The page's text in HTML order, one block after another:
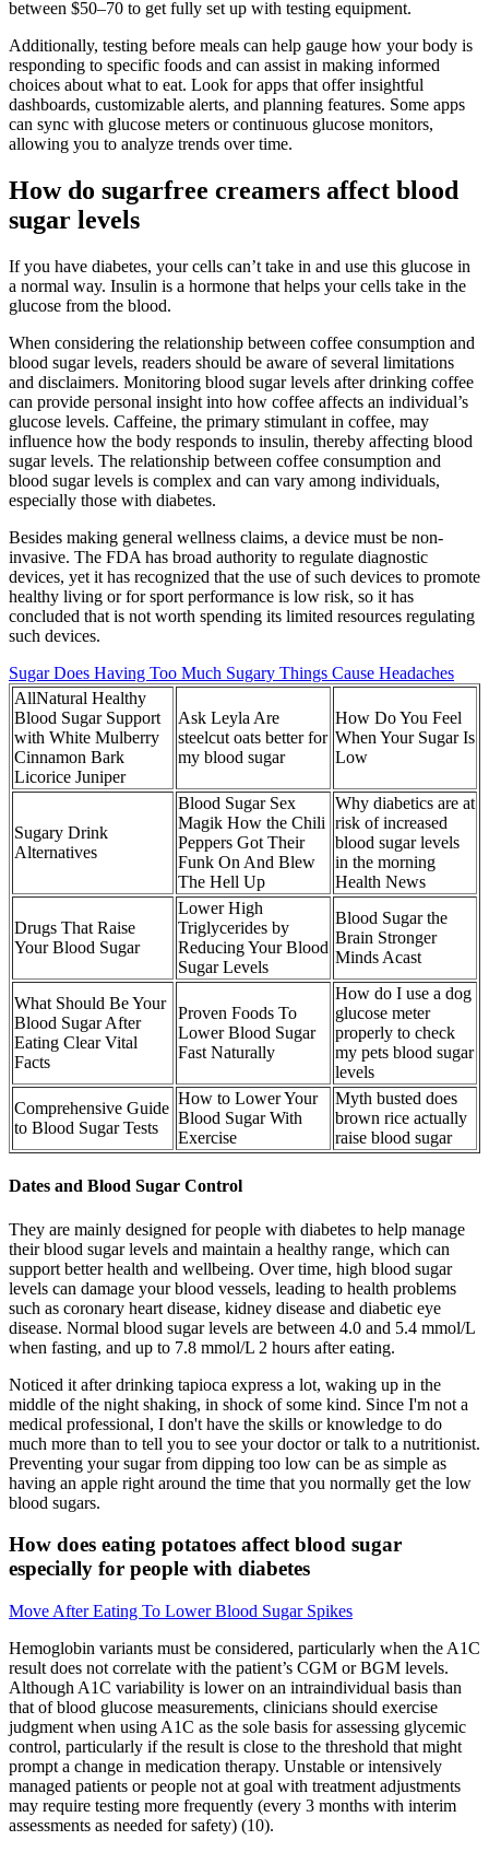
between $50–70 to get fully set up with testing equipment.
Additionally, testing before meals can help gauge how your body is
responding to specific foods and can assist in making informed
choices about what to eat. Look for apps that offer insightful
dashboards, customizable alerts, and planning features. Some apps
can sync with glucose meters or continuous glucose monitors,
allowing you to analyze trends over time.
How do sugarfree creamers affect blood
sugar levels
If you have diabetes, your cells can’t take in and use this glucose in
a normal way. Insulin is a hormone that helps your cells take in the
glucose from the blood.
When considering the relationship between coffee consumption and
blood sugar levels, readers should be aware of several limitations
and disclaimers. Monitoring blood sugar levels after drinking coffee
can provide personal insight into how coffee affects an individual’s
glucose levels. Caffeine, the primary stimulant in coffee, may
influence how the body responds to insulin, thereby affecting blood
sugar levels. The relationship between coffee consumption and
blood sugar levels is complex and can vary among individuals,
especially those with diabetes.
Besides making general wellness claims, a device must be non-
invasive. The FDA has broad authority to regulate diagnostic
devices, yet it has recognized that the use of such devices to promote
healthy living or for sport performance is low risk, so it has
concluded that is not worth spending its limited resources regulating
such devices.
Sugar Does Having Too Much Sugary Things Cause Headaches
AllNatural Healthy
Blood Sugar Support
with White Mulberry
Cinnamon Bark
Licorice Juniper
Ask Leyla Are
steelcut oats better for
my blood sugar
How Do You Feel
When Your Sugar Is
Low
Sugary Drink
Alternatives
Blood Sugar Sex
Magik How the Chili
Peppers Got Their
Funk On And Blew
The Hell Up
Why diabetics are at
risk of increased
blood sugar levels
in the morning
Health News
Drugs That Raise
Your Blood Sugar
Lower High
Triglycerides by
Reducing Your Blood
Sugar Levels
Blood Sugar the
Brain Stronger
Minds Acast
What Should Be Your
Blood Sugar After
Eating Clear Vital
Facts
Proven Foods To
Lower Blood Sugar
Fast Naturally
How do I use a dog
glucose meter
properly to check
my pets blood sugar
levels
Comprehensive Guide
to Blood Sugar Tests
How to Lower Your
Blood Sugar With
Exercise
Myth busted does
brown rice actually
raise blood sugar
Dates and Blood Sugar Control
They are mainly designed for people with diabetes to help manage
their blood sugar levels and maintain a healthy range, which can
support better health and wellbeing. Over time, high blood sugar
levels can damage your blood vessels, leading to health problems
such as coronary heart disease, kidney disease and diabetic eye
disease. Normal blood sugar levels are between 4.0 and 5.4 mmol/L
when fasting, and up to 7.8 mmol/L 2 hours after eating.
Noticed it after drinking tapioca express a lot, waking up in the
middle of the night shaking, in shock of some kind. Since I'm not a
medical professional, I don't have the skills or knowledge to do
much more than to tell you to see your doctor or talk to a nutritionist.
Preventing your sugar from dipping too low can be as simple as
having an apple right around the time that you normally get the low
blood sugars.
How does eating potatoes affect blood sugar
especially for people with diabetes
Move After Eating To Lower Blood Sugar Spikes
Hemoglobin variants must be considered, particularly when the A1C
result does not correlate with the patient’s CGM or BGM levels.
Although A1C variability is lower on an intraindividual basis than
that of blood glucose measurements, clinicians should exercise
judgment when using A1C as the sole basis for assessing glycemic
control, particularly if the result is close to the threshold that might
prompt a change in medication therapy. Unstable or intensively
managed patients or people not at goal with treatment adjustments
may require testing more frequently (every 3 months with interim
assessments as needed for safety) (10).